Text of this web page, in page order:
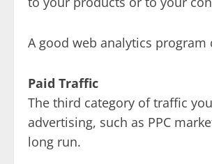
A good web analytics
Paid Traffic
The third category of traffic
advertising, such as PPC
long run.